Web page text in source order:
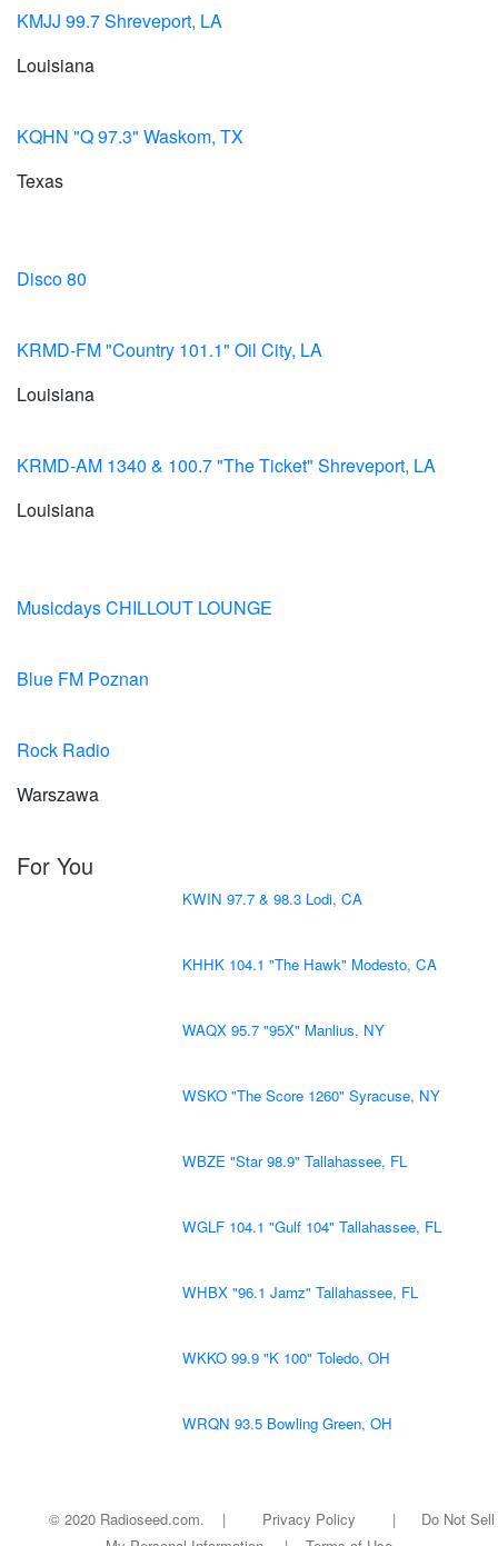
KMJJ 99.7 Shreveport, LA
Louisiana
KQHN "Q 97.3" Waskom, TX
Texas
Disco 80
KRMD-FM "Country 101.1" Oil City, LA
Louisiana
KRMD-AM 1340 & 100.7 "The Ticket" Shreveport, LA
Louisiana
Musicdays CHILLOUT LOUNGE
Blue FM Poznan
Rock Radio
Warszawa
For You
KWIN 97.7 & 98.3 Lodi, CA
KHHK 104.1 "The Hawk" Modesto, CA
WAQX 95.7 "95X" Manlius, NY
WSKO "The Score 1260" Syracuse, NY
WBZE "Star 98.9" Tallahassee, FL
WGLF 104.1 "Gulf 104" Tallahassee, FL
WHBX "96.1 Jamz" Tallahassee, FL
WKKO 99.9 "K 100" Toledo, OH
WRQN 93.5 Bowling Green, OH
© 2020 Radioseed.com. | Privacy Policy |
Do Not Sell